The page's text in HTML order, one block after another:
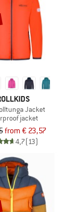
Jacket
jacket
from € 23,57
4,7(13)